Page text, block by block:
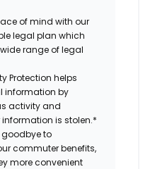
of mind with our
legal plan which
range of legal
Protection helps
information by
activity and
is stolen.*
goodbye to
commuter benefits,
more convenient